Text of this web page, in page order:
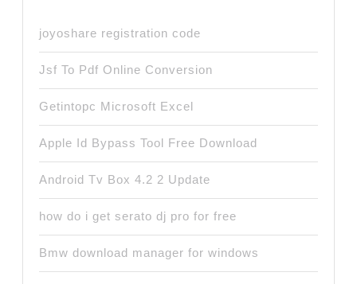
joyoshare registration code
Jsf To Pdf Online Conversion
Getintopc Microsoft Excel
Apple Id Bypass Tool Free Download
Android Tv Box 4.2 2 Update
how do i get serato dj pro for free
Bmw download manager for windows